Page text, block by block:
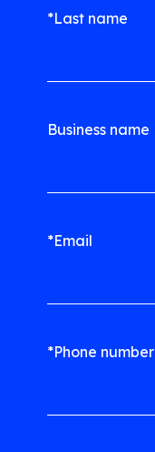
*Last name
Business name
*Email
*Phone number